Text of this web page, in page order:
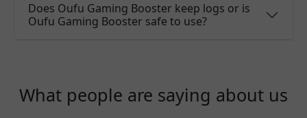
Does Oufu Gaming Booster keep logs or is
Oufu Gaming Booster safe to use?
What people are saying about us